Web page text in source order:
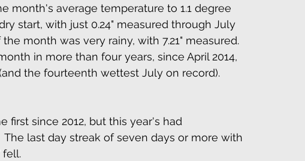
month's average temperature to 1.1 degree
start, with just 0.24" measured through July
month was very rainy, with 7.21" measured.
in more than four years, since April 2014,
the fourteenth wettest July on record).
first since 2012, but this year's had
The last day streak of seven days or more with
fell.